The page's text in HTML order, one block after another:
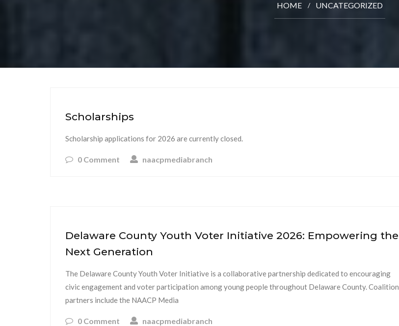
HOME UNCATEGORIZED
Scholarships
Scholarship applications for 2026 are currently closed.
0 Comment naacpmediabranch
Delaware County Youth Voter Initiative 2026: Empowering the
Next Generation
The Delaware County Youth Voter Initiative is a collaborative partnership dedicated to encouraging
civic engagement and voter participation among young people throughout Delaware County. Coalition
partners include the NAACP Media
0 Comment naacpmediabranch